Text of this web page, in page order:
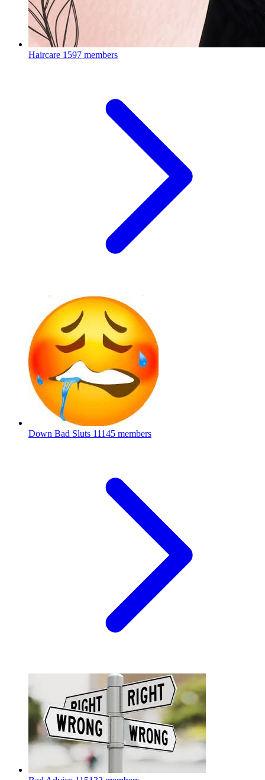
Haircare 1597 members
Down Bad Sluts 11145 members